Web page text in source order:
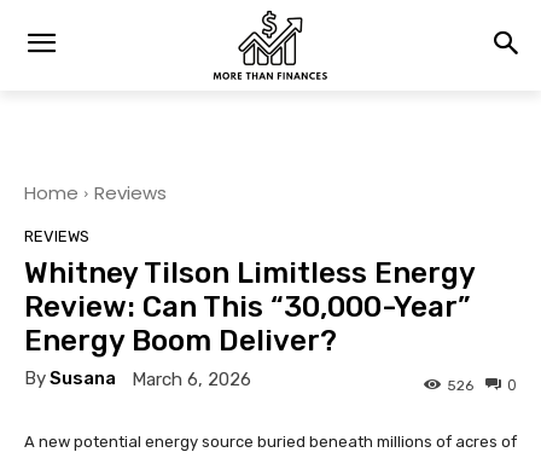
Home Reviews
REVIEWS
Whitney Tilson Limitless Energy
Review: Can This “30,000-Year”
Energy Boom Deliver?
BySusana March 6, 2026 0
526
A new potential energy source buried beneath millions of acres of